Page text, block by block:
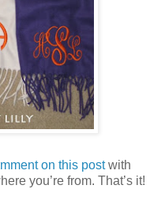
on this postwith
you’re from. That’s it!